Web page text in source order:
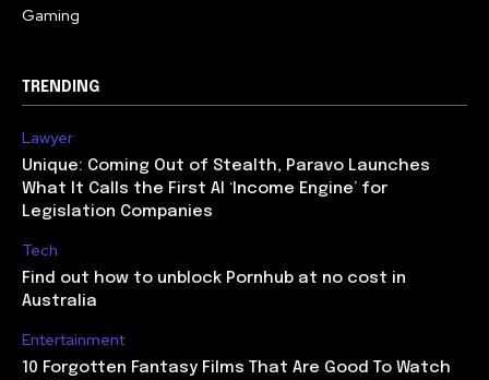
Gaming
TRENDING
Lawyer
Unique: Coming Out of Stealth, Paravo Launches
What It Calls the First AI ‘Income Engine’ for
Legislation Companies
Tech
Find out how to unblock Pornhub at no cost in
Australia
Entertainment
10 Forgotten Fantasy Films That Are Good To Watch